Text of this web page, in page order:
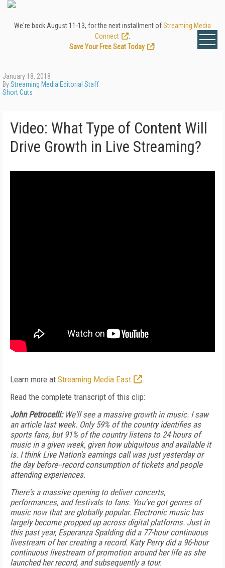
We're back August 11-13, for the next installment ofStreaming Media
Connect
Save Your Free Seat Today
!
January 18, 2018
ByStreaming Media Editorial Staff
Short Cuts
Video: What Type of Content Will
Drive Growth in Live Streaming?
Learn more at Streaming Media East
.
Read the complete transcript of this clip:
John Petrocelli:We'll see a massive growth in music. I saw
an article last week. Only 59% of the country identifies as
sports fans, but 91% of the country listens to 24 hours of
music in a given week, given how ubiquitous and available it
is. I think Live Nation's earnings call was just yesterday or
the day before--record consumption of tickets and people
attending experiences.
There's a massive opening to deliver concerts,
performances, and festivals to fans. You’ve got genres of
music now that are globally popular. Electronic music has
largely become propped up across digital platforms. Just in
this past year, Esperanza Spalding did a 77-hour continuous
livestream of her creating a record. Katy Perry did a 96-hour
continuous livestream of promotion around her life as she
launched her record, and subsequently a tour.